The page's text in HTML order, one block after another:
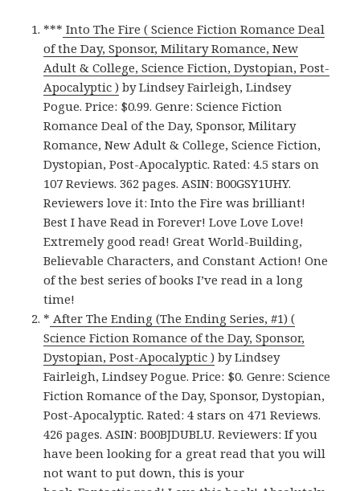
*** Into The Fire ( Science Fiction Romance Deal
of the Day, Sponsor, Military Romance, New
Adult & College, Science Fiction, Dystopian, Post-
Apocalyptic ) by Lindsey Fairleigh, Lindsey
Pogue. Price: $0.99. Genre: Science Fiction
Romance Deal of the Day, Sponsor, Military
Romance, New Adult & College, Science Fiction,
Dystopian, Post-Apocalyptic. Rated: 4.5 stars on
107 Reviews. 362 pages. ASIN: B00GSY1UHY.
Reviewers love it: Into the Fire was brilliant!
Best I have Read in Forever! Love Love Love!
Extremely good read! Great World-Building,
Believable Characters, and Constant Action! One
of the best series of books I’ve read in a long
time!
* After The Ending (The Ending Series, #1) (
Science Fiction Romance of the Day, Sponsor,
Dystopian, Post-Apocalyptic ) by Lindsey
Fairleigh, Lindsey Pogue. Price: $0. Genre: Science
Fiction Romance of the Day, Sponsor, Dystopian,
Post-Apocalyptic. Rated: 4 stars on 471 Reviews.
426 pages. ASIN: B00BJDUBLU. Reviewers: If you
have been looking for a great read that you will
not want to put down, this is your